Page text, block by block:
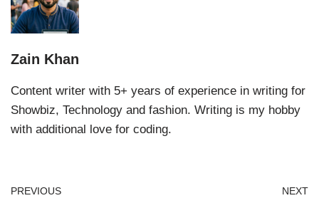
Zain Khan
Content writer with 5+ years of experience in writing for
Showbiz, Technology and fashion. Writing is my hobby
with additional love for coding.
PREVIOUS NEXT